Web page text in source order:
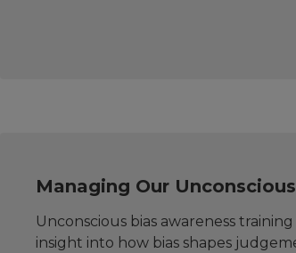
Managing Our
Unconscious bias awareness
insight into how bias shapes